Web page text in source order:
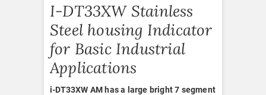
I-DT33XW Stainless
Steel housing Indicator
for Basic Industrial
Applications
i-DT33XW AM has a large bright 7 segment